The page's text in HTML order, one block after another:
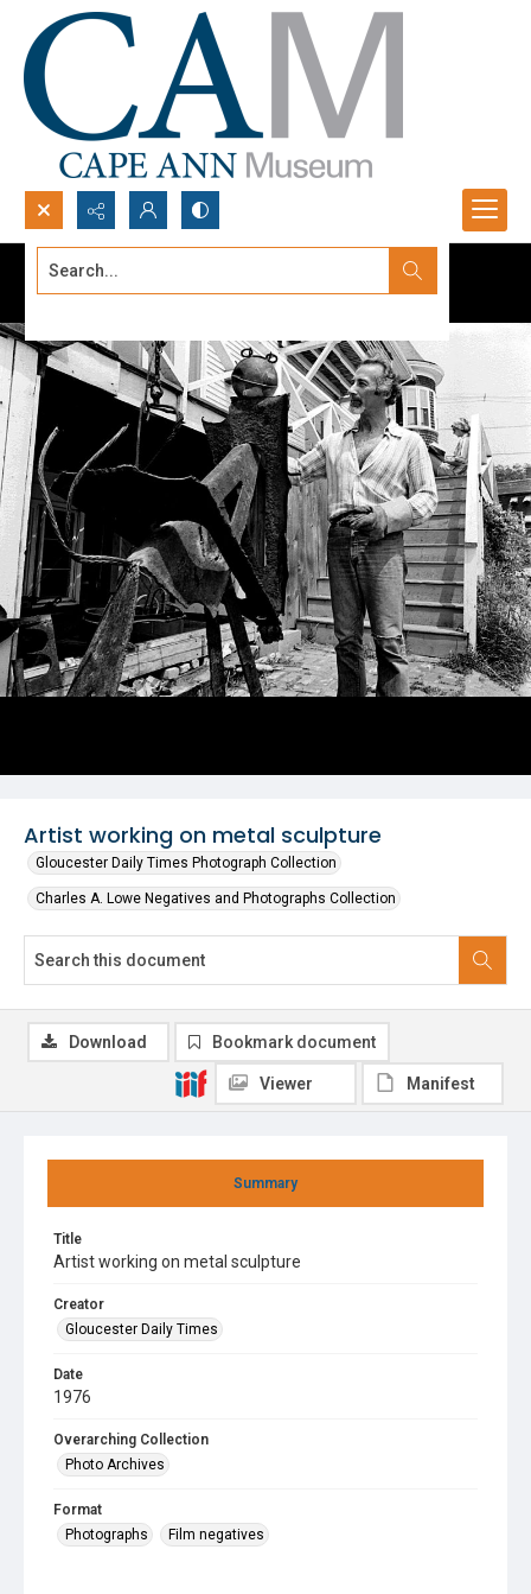
Search...
Artist working on metal sculpture
Gloucester Daily Times Photograph Collection
Charles A. Lowe Negatives and Photographs Collection
Summary
Title
Artist working on metal sculpture
Creator
Gloucester Daily Times
Date
1976
Overarching Collection
Photo Archives
Format
Photographs
Film negatives
Download Bookmark document
Viewer Manifest